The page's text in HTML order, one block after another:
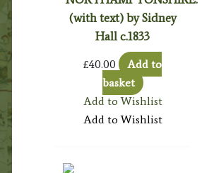
(with text) by Sidney
Hall c.1833
£40.00
Add to
basket
Add to Wishlist
Add to Wishlist